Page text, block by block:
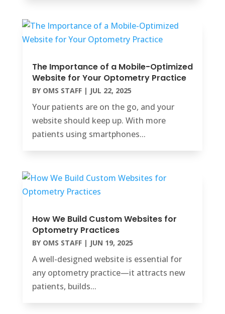
The Importance of a Mobile-Optimized
Website for Your Optometry Practice
BY OMS STAFF| JUL 22, 2025
Your patients are on the go, and your
website should keep up. With more
patients using smartphones...
How We Build Custom Websites for
Optometry Practices
BY OMS STAFF| JUN 19, 2025
A well-designed website is essential for
any optometry practice—it attracts new
patients, builds...